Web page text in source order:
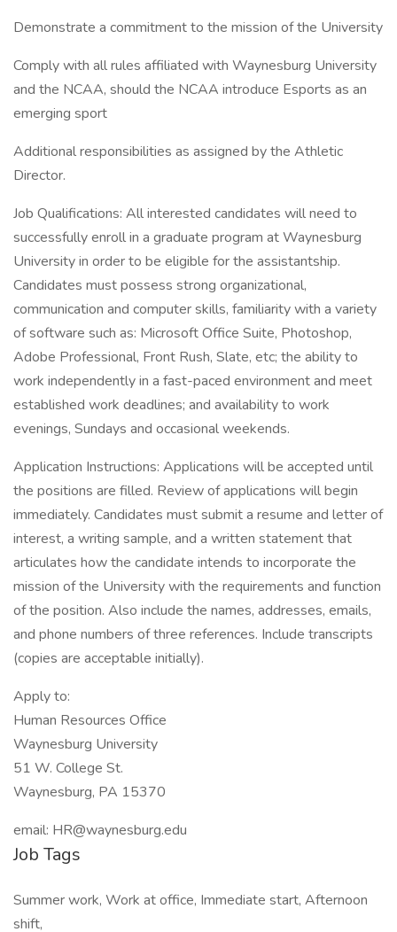
Demonstrate a commitment to the mission of the University
Comply with all rules affiliated with Waynesburg University
and the NCAA, should the NCAA introduce Esports as an
emerging sport
Additional responsibilities as assigned by the Athletic
Director.
Job Qualifications: All interested candidates will need to
successfully enroll in a graduate program at Waynesburg
University in order to be eligible for the assistantship.
Candidates must possess strong organizational,
communication and computer skills, familiarity with a variety
of software such as: Microsoft Office Suite, Photoshop,
Adobe Professional, Front Rush, Slate, etc; the ability to
work independently in a fast-paced environment and meet
established work deadlines; and availability to work
evenings, Sundays and occasional weekends.
Application Instructions: Applications will be accepted until
the positions are filled. Review of applications will begin
immediately. Candidates must submit a resume and letter of
interest, a writing sample, and a written statement that
articulates how the candidate intends to incorporate the
mission of the University with the requirements and function
of the position. Also include the names, addresses, emails,
and phone numbers of three references. Include transcripts
(copies are acceptable initially).
Apply to:
Human Resources Office
Waynesburg University
51 W. College St.
Waynesburg, PA 15370
email: HR@waynesburg.edu
Job Tags
Summer work, Work at office, Immediate start, Afternoon
shift,